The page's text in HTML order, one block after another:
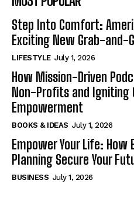
Step Into Comfort:
Exciting New Grab-and-
LIFESTYLE July 1, 2026
How Mission-Driven
Non-Profits and Igniting
Empowerment
BOOKS & IDEAS July 1, 2026
Empower Your Life: How
Planning Secure Your
BUSINESS July 1, 2026